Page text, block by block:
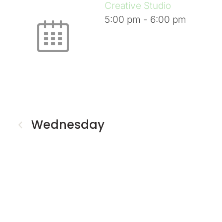
Creative Studio
5:00 pm - 6:00 pm
Wednesday